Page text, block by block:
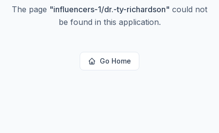
The page "influencers-1/dr.-ty-richardson" could not
be found in this application.
Go Home